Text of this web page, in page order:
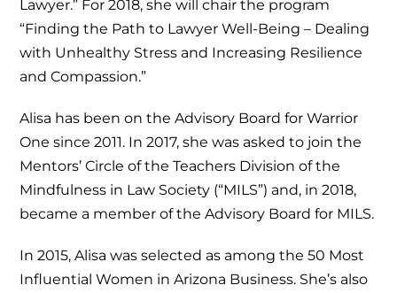
Lawyer.” For 2018, she will chair the program
“Finding the Path to Lawyer Well-Being – Dealing
with Unhealthy Stress and Increasing Resilience
and Compassion.”
Alisa has been on the Advisory Board for Warrior
One since 2011. In 2017, she was asked to join the
Mentors’ Circle of the Teachers Division of the
Mindfulness in Law Society (“MILS”) and, in 2018,
became a member of the Advisory Board for MILS.
In 2015, Alisa was selected as among the 50 Most
Influential Women in Arizona Business. She’s also